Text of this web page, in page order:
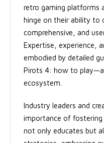
retro gaming platforms
hinge on their ability to
comprehensive, and
Expertise, experience,
embodied by detailed
Pirots 4: how to
ecosystem.
Industry leaders and
importance of
not only educates but